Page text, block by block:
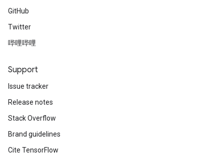
GitHub
Twitter
哔哩哔哩
Support
Issue tracker
Release notes
Stack Overflow
Brand guidelines
Cite TensorFlow